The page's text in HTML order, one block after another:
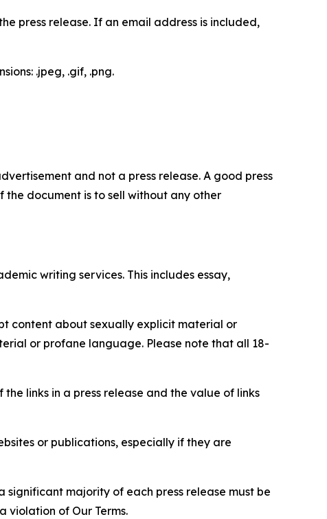
press release. If an email address is included,
.jpeg, .gif, .png.
and not a press release. A good press
document is to sell without any other
writing services. This includes essay,
content about sexually explicit material or
or profane language. Please note that all 18-
links in a press release and the value of links
or publications, especially if they are
significant majority of each press release must be
violation of Our Terms.